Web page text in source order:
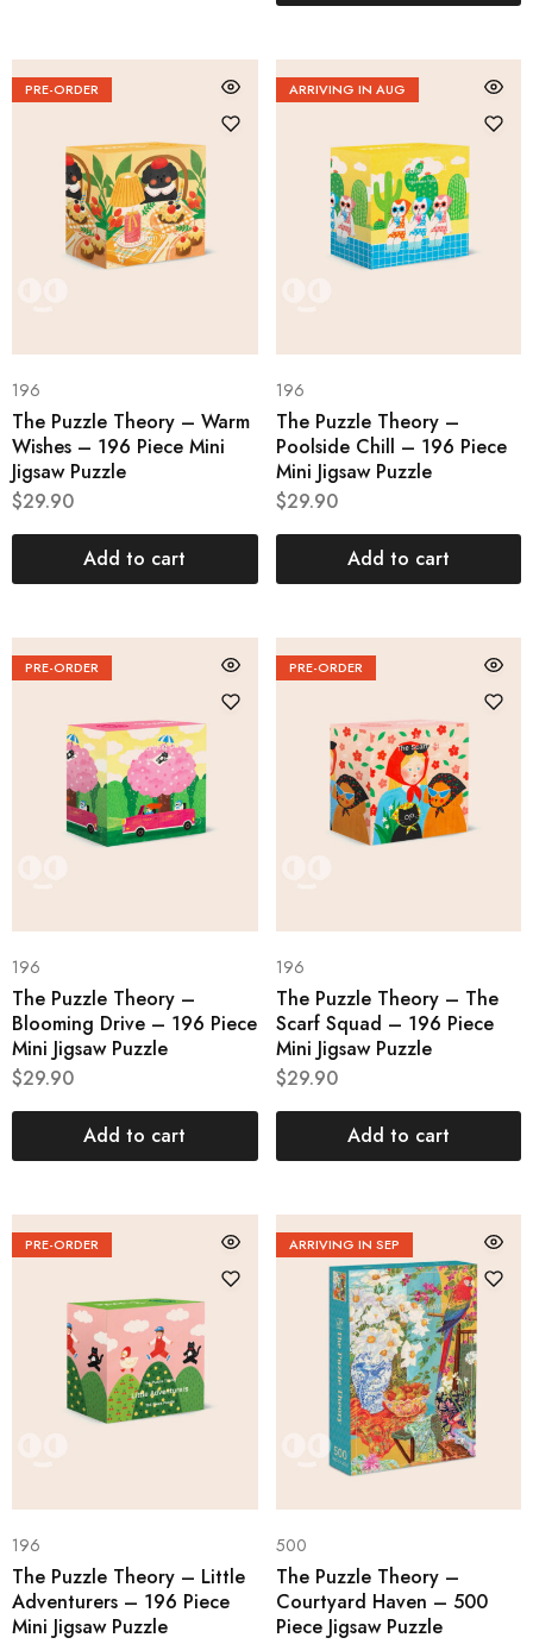
PRE-ORDER
196
The Puzzle Theory – Warm
Wishes – 196 Piece Mini
Jigsaw Puzzle
$29.90
Add to cart
ARRIVING IN AUG
196
The Puzzle Theory –
Poolside Chill – 196 Piece
Mini Jigsaw Puzzle
$29.90
Add to cart
PRE-ORDER
196
The Puzzle Theory –
Blooming Drive – 196 Piece
Mini Jigsaw Puzzle
$29.90
Add to cart
PRE-ORDER
196
The Puzzle Theory – The
Scarf Squad – 196 Piece
Mini Jigsaw Puzzle
$29.90
Add to cart
PRE-ORDER
196
The Puzzle Theory – Little
Adventurers – 196 Piece
Mini Jigsaw Puzzle
ARRIVING IN SEP
500
The Puzzle Theory –
Courtyard Haven – 500
Piece Jigsaw Puzzle